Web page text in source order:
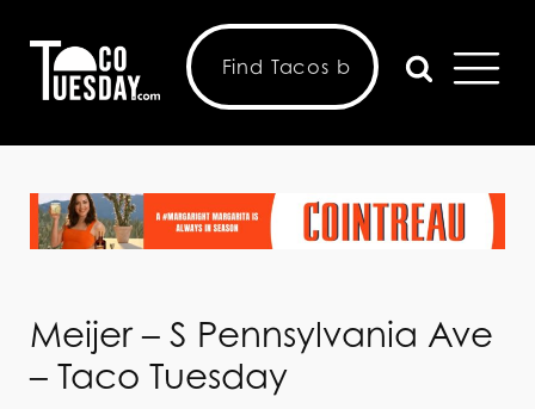
Meijer – S Pennsylvania Ave
– Taco Tuesday